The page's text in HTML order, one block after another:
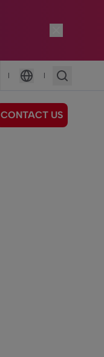
|
Language
|
CONTACT US